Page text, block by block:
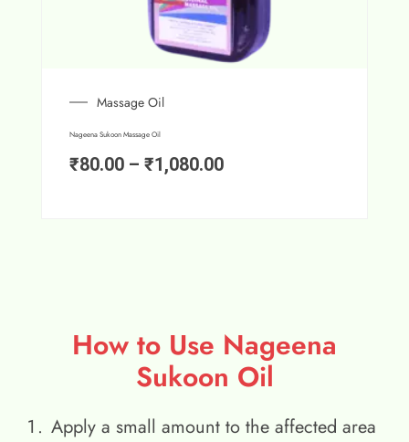
Massage Oil
Nageena Sukoon Massage Oil
₹80.00 – ₹1,080.00
How to Use Nageena
Sukoon Oil
Apply a small amount to the affected area